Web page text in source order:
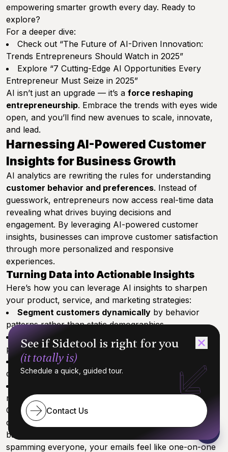
empowering smarter growth every day. Ready to
explore?
For a deeper dive:
Check out “The Future of AI-Driven Innovation:
Trends Entrepreneurs Should Watch in 2025”
Explore “7 Cutting-Edge AI Opportunities Every
Entrepreneur Must Seize in 2025”
AI isn’t just an upgrade — it’s a force reshaping
entrepreneurship. Embrace the trends with eyes wide
open, and you’ll find new avenues to scale, innovate,
and lead.
Harnessing AI-Powered Customer
Insights for Business Growth
AI analytics are rewriting the rules for understanding
customer behavior and preferences. Instead of
guesswork, entrepreneurs now access real-time data
revealing what drives buying decisions and
engagement. By leveraging AI-powered customer
insights, businesses can improve customer satisfaction
through more personalized and responsive
experiences.
Turning Data into Actionable Insights
Here’s how you can leverage AI insights to sharpen
your product, service, and marketing strategies:
Segment customers dynamically by behavior
patterns rather than static demographics
Predict future needs through trend analysis and
purchase history
Personalize marketing campaigns
delivering the right message to the right audience
and craft targeted
retention initiatives
One startup used AI-driven analysis to boost
conversion by 30% simply by tailoring email content
based on user activity signals. Picture this: instead of
spamming everyone, your emails feel like one-on-one
See if Sidetool is right for you
(it totally is)
Schedule a quick, guided tour.
Contact Us